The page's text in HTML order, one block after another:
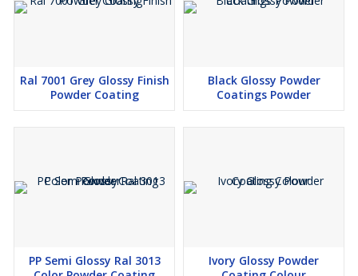
Ral 7001 Grey Glossy Finish
Powder Coating
Black Glossy Powder
Coatings Powder
PP Semi Glossy Ral 3013
Ivory Glossy Powder